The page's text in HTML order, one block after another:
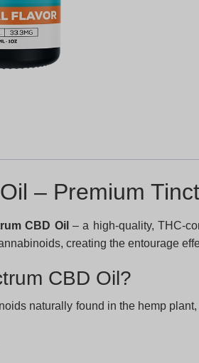
– Premium
CBD Oil – a high-quality, THC-
creating the entourage
CBD Oil?
naturally found in the hemp